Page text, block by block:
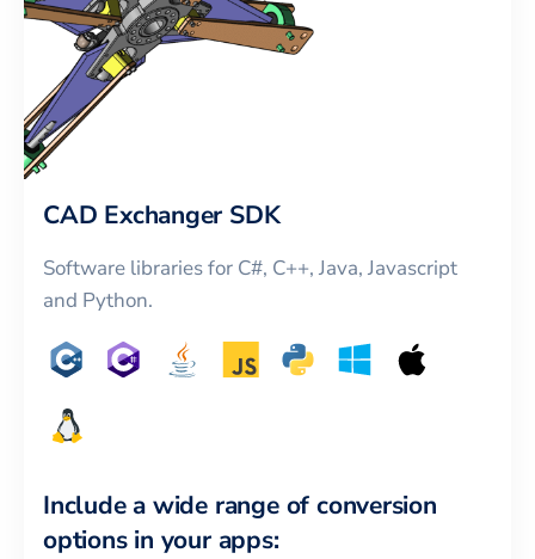
CAD Exchanger SDK
Software libraries for C#, C++, Java, Javascript
and Python.
Include a wide range of conversion
options in your apps: